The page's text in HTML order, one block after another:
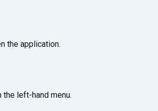
the application.
the left-hand menu.